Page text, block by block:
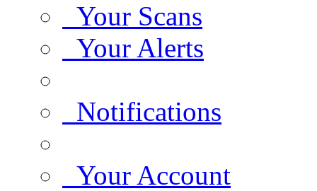
Your Scans
Your Alerts
Notifications
Your Account